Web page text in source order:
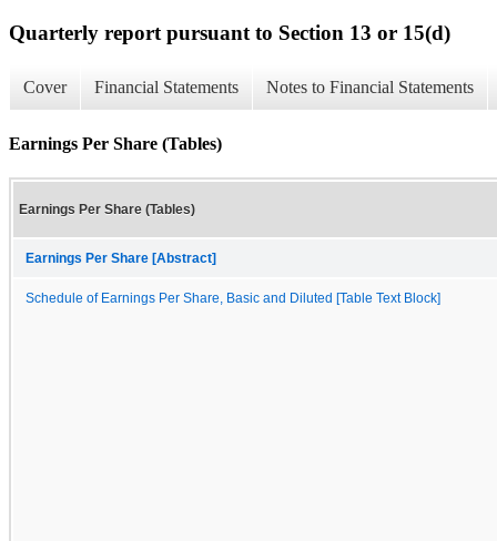
Quarterly report pursuant to Section 13 or 15(d)
Cover Financial Statements Notes to Financial Statements
Earnings Per Share (Tables)
Earnings Per Share (Tables)
Earnings Per Share [Abstract]
Schedule of Earnings Per Share, Basic and Diluted [Table Text Block]